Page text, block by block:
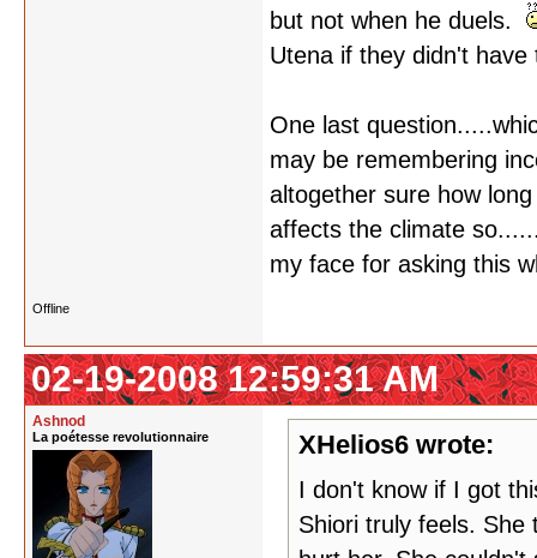
but not when he duels.
Utena if they didn't
One last
may be remembering
altogether sure how
affects the climate
my face for asking this
Offline
02-19-2008 12:59:31 AM
Ashnod
La poétesse revolutionnaire XHelios6 wrote:
I don't know if I got
Shiori truly feels. She